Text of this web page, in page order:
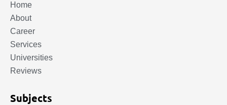
Home
About
Career
Services
Universities
Reviews
Subjects